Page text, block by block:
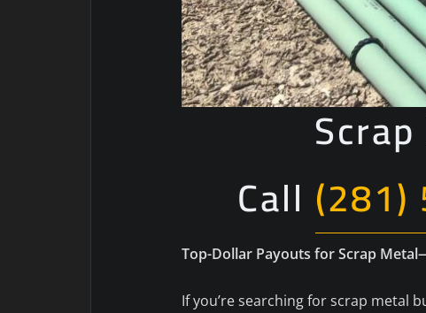
Call
Top-Dollar Payouts for Scrap
If you’re searching for scrap metal